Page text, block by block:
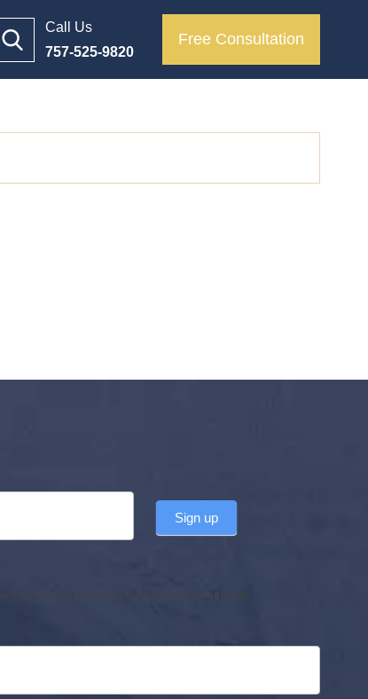
Call Us
757-525-9820
Free Consultation
Sign up
never sell or share your personal information.